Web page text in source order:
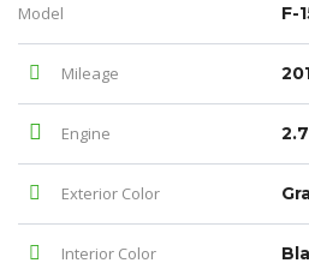
Model F-
Mileage
Engine
Exterior Color
Interior Color